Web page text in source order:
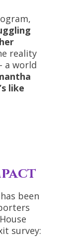
reality
a world
like
been
survey: